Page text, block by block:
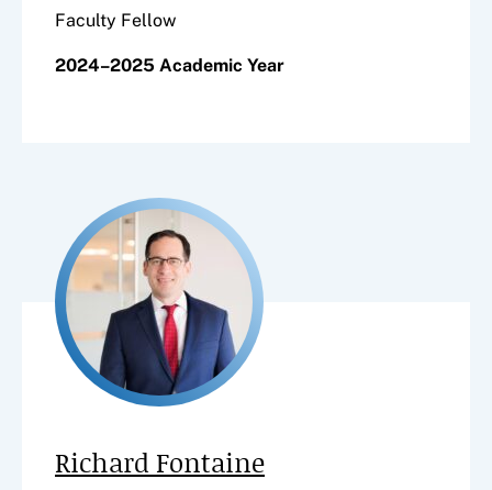
Faculty Fellow
2024–2025 Academic Year
Richard Fontaine